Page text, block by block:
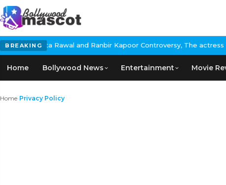
BREAKING
Rawal and Ranbir Kapoor Controversy, The actress Calls for
Home Bollywood News Entertainment Movie
Home›Privacy Policy